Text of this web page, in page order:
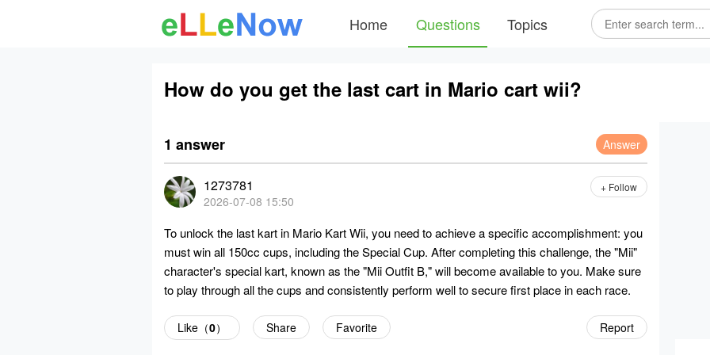
Home Questions Topics
How do you get the last cart in Mario cart wii?
1 answer Answer
1273781
2026-07-08 15:50
+ Follow
To unlock the last kart in Mario Kart Wii, you need to achieve a specific accomplishment: you
must win all 150cc cups, including the Special Cup. After completing this challenge, the "Mii"
character's special kart, known as the "Mii Outfit B," will become available to you. Make sure
to play through all the cups and consistently perform well to secure first place in each race.
Report
Like（0） Share Favorite